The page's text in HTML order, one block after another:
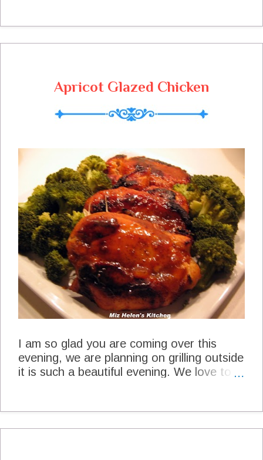
near future and give you a gift card! I am
so excited to be able to share this surprise
to get busy now with setting our table and
today. Thank you so much for coming
Week Breakfast Apple Stuffed French
Toast Kelly at Miller Family Organizer
Morning Snack Watermelon Lemonade
Blended Emily at Recipes to Nourish
Lunch Caprese Salad Mona Hidden Art
of Homemaking Spicy Sesame Salad
Heather at My Everyday Graces
Refreshing Summer Treats Laura K. at
The Budget Dietitian Layered Peaches
and Cream Pie Linda at Oklahoma
Peac...
Apricot Glazed Chicken
I am so glad you are coming over this
evening, we are planning on grilling outside
it is such a beautiful evening. We love to
today and will finish it with a beautiful
Apricot Glaze. Apricot Glazed Chicken